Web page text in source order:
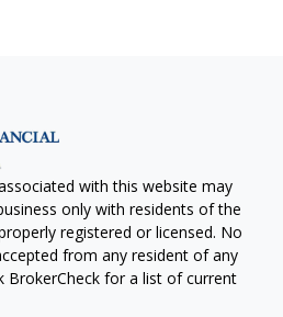
with this website may
only with residents of the
registered or licensed. No
from any resident of any
BrokerCheck for a list of current